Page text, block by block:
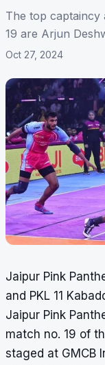
The top
19 are Arjun
Oct 27, 2024
Jaipur Pink
and PKL 11
Jaipur Pink
match no. 19 of
staged at GMCB